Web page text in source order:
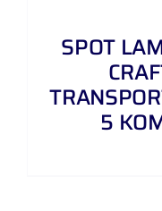
SPOT
5